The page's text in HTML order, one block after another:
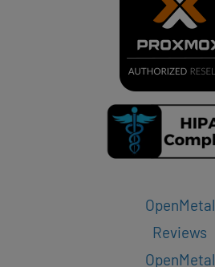
OpenMetal
Reviews
OpenMetal